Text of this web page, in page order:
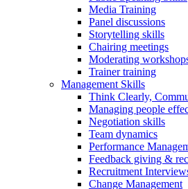
Media Training
Panel discussions
Storytelling skills
Chairing meetings
Moderating
Trainer training
Management Skills
Think Clearly,
Managing people
Negotiation skills
Team dynamics
Performance
Feedback giving &
Recruitment
Change Management